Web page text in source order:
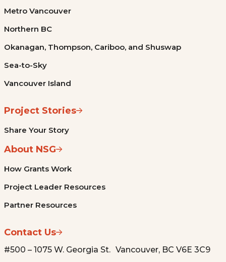
Metro Vancouver
Northern BC
Okanagan, Thompson, Cariboo, and Shuswap
Sea-to-Sky
Vancouver Island
Project Stories
Share Your Story
About NSG
How Grants Work
Project Leader Resources
Partner Resources
Contact Us
#500 – 1075 W. Georgia St. Vancouver, BC V6E 3C9